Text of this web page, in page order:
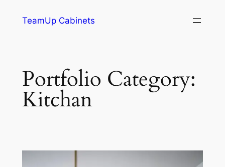
TeamUp Cabinets
Portfolio Category:
Kitchan